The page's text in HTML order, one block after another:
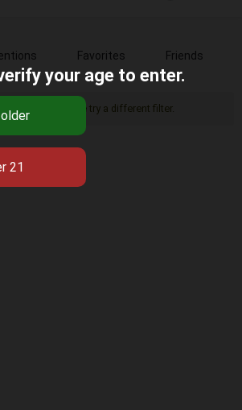
Favorites Friends
found. Please try a different filter.
your age to enter.